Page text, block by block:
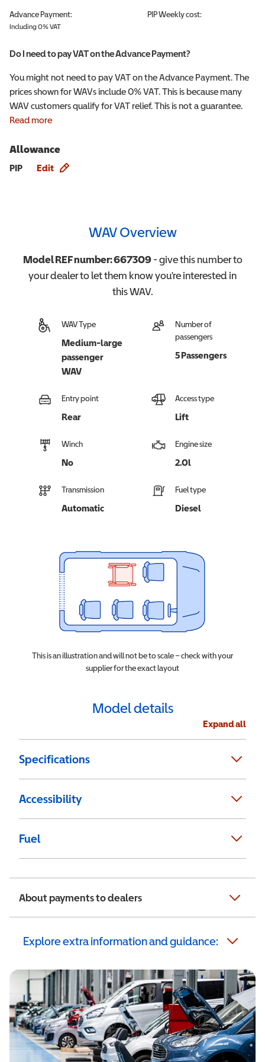
Advance Payment:
Including 0% VAT
PIPWeekly cost:
Do I need to pay VAT on the Advance Payment?
You might not need to pay VAT on the Advance Payment. The
prices shown for WAVs include 0% VAT. This is because many
WAV customers qualify for VAT relief. This is not a guarantee.
Read more
Allowance
PIP Edit
WAV Overview
Model REF number:667309- give this number to
your dealer to let them know you're interested in
thisWAV.
WAV Type
Medium-large
passenger
WAV
Number of
passengers
5 Passengers
Entry point
Rear
Access type
Lift
Winch
No
Engine size
2.0l
Transmission
Automatic
Fuel type
Diesel
This is an illustration and will not be to scale – check with your
supplier for the exact layout
Model details
Expand all
Specifications
Accessibility
Fuel
About payments to dealers
Explore extra information and guidance: